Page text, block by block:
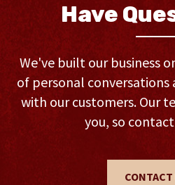
Have
We've built our business
of personal
with our customers. Our
you, so